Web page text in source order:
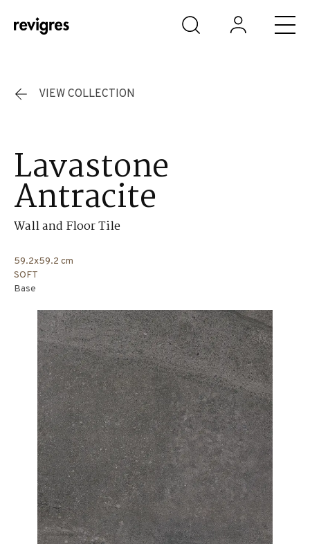
Skip to main content
VIEW COLLECTION
Lavastone
Antracite
Wall and Floor Tile
59.2x59.2 cm
SOFT
Base